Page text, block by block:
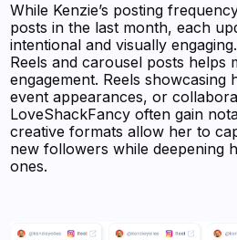
While Kenzie’s posting
posts in the last month, each
intentional and visually
Reels and carousel posts helps
engagement. Reels showcasing
event appearances, or
LoveShackFancy often gain
creative formats allow her to
new followers while deepening
ones.